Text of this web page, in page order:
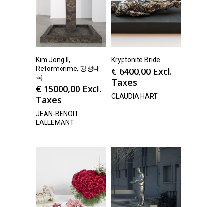
Kim Jong Il,
Reformcrime, 강성대
국
€ 15000,00 Excl.
Taxes
JEAN-BENOIT
LALLEMANT
Kryptonite Bride
€ 6400,00 Excl.
Taxes
CLAUDIA HART